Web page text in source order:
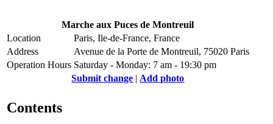
Marche aux Puces de Montreuil
Location
Paris, Ile-de-France, France
Address
Avenue de la Porte de Montreuil, 75020 Paris
Operation Hours Saturday - Monday: 7 am - 19:30 pm
Submit change | Add photo
Contents